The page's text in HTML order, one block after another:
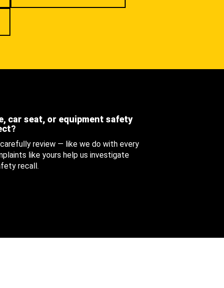
car seat, or equipment safety
review — like we do with every
like yours help us investigate
recall.